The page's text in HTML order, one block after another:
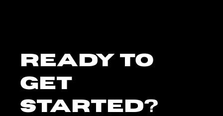
Ready To
Get
Started?